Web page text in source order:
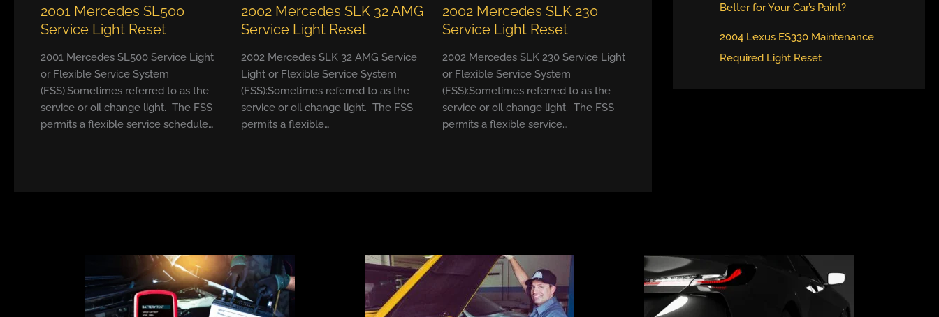
2001 Mercedes SL500
Service Light Reset
2001 Mercedes SL500 Service Light
or Flexible Service System
(FSS):Sometimes referred to as the
service or oil change light. The FSS
permits a flexible service schedule…
2002 Mercedes SLK 32 AMG
Service Light Reset
2002 Mercedes SLK 32 AMG Service
Light or Flexible Service System
(FSS):Sometimes referred to as the
service or oil change light. The FSS
permits a flexible…
2002 Mercedes SLK 230
Service Light Reset
2002 Mercedes SLK 230 Service Light
or Flexible Service System
(FSS):Sometimes referred to as the
service or oil change light. The FSS
permits a flexible service…
Better for Your Car’s Paint?
2004 Lexus ES330 Maintenance
Required Light Reset